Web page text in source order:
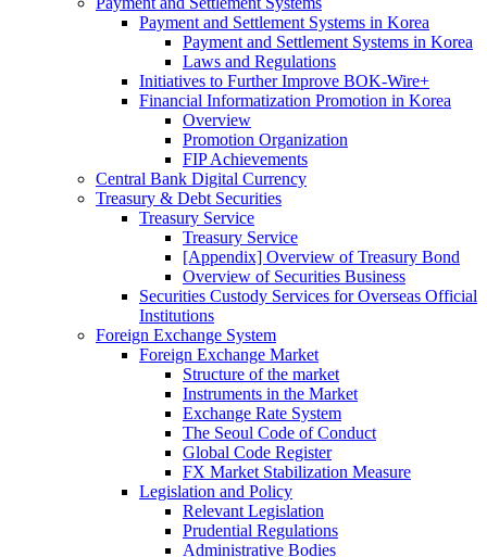
Payment and Settlement Systems in Korea
Payment and Settlement Systems in Korea
Laws and Regulations
Initiatives to Further Improve BOK-Wire+
Financial Informatization Promotion in Korea
Overview
Promotion Organization
FIP Achievements
Central Bank Digital Currency
Treasury & Debt Securities
Treasury Service
Treasury Service
[Appendix] Overview of Treasury Bond
Overview of Securities Business
Securities Custody Services for Overseas Official
Institutions
Foreign Exchange System
Foreign Exchange Market
Structure of the market
Instruments in the Market
Exchange Rate System
The Seoul Code of Conduct
Global Code Register
FX Market Stabilization Measure
Legislation and Policy
Relevant Legislation
Prudential Regulations
Administrative Bodies